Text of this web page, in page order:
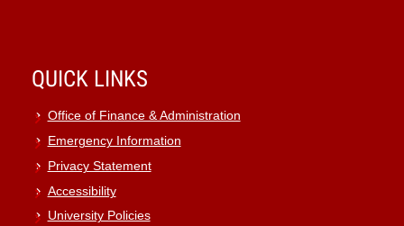
QUICK LINKS
Office of Finance & Administration
Emergency Information
Privacy Statement
Accessibility
University Policies